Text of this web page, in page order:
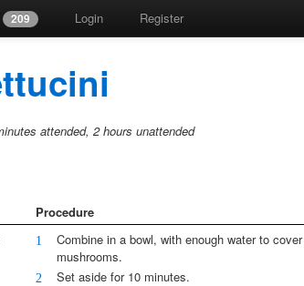
209 Login Register
attended, 2 hours unattended
Procedure
1
Combine in a bowl, with enough water to cover
mushrooms.
2 Set aside for 10 minutes.